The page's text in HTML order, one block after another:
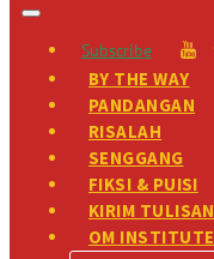
Subscribe
BY THE WAY
PANDANGAN
RISALAH
SENGGANG
FIKSI & PUISI
KIRIM TULISAN
OM INSTITUTE